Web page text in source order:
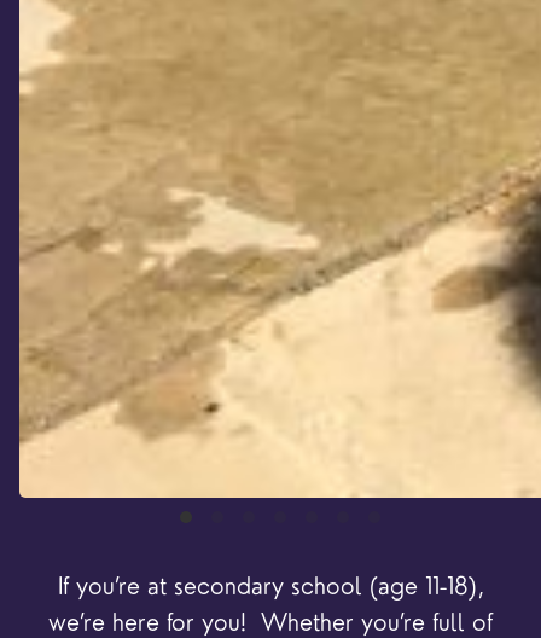
If you’re at secondary school (age 11-18),
we’re here for you! Whether you’re full of